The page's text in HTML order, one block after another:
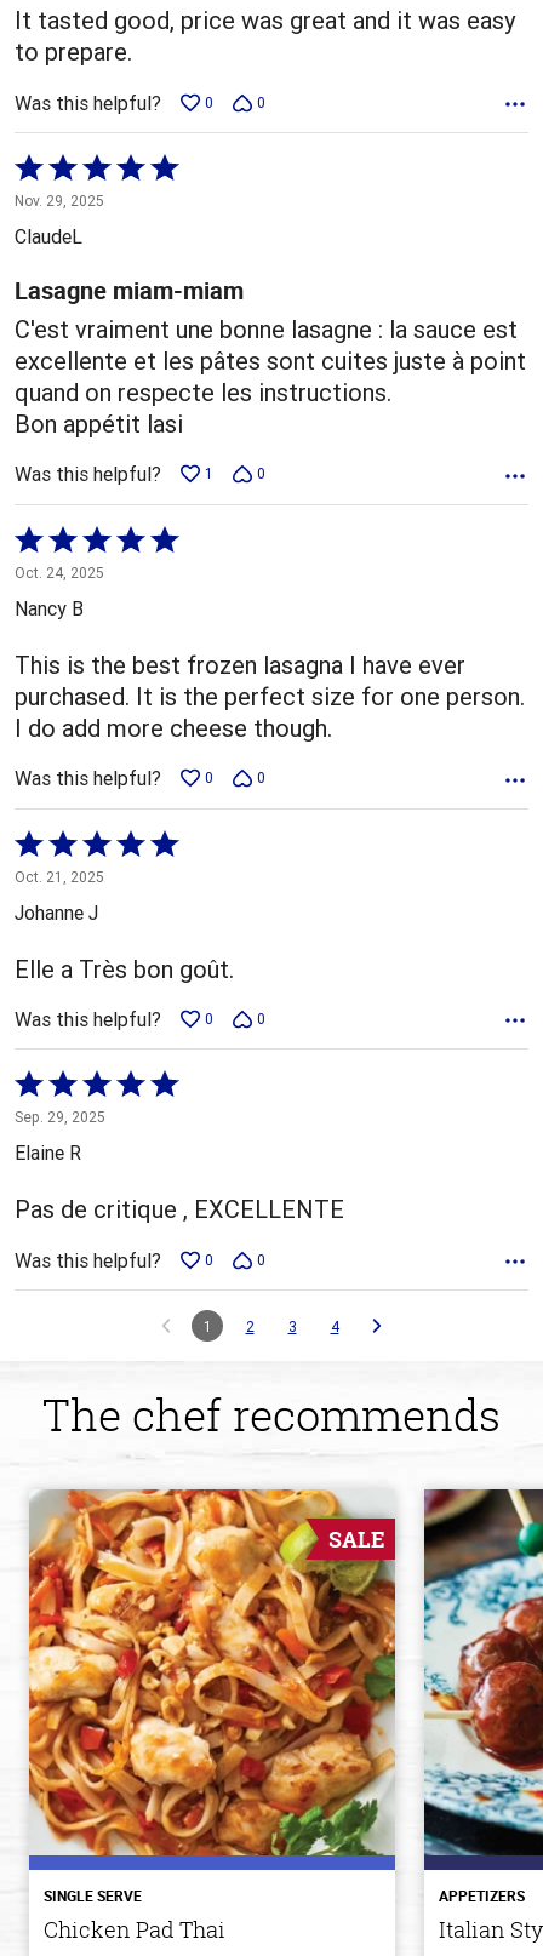
It tasted good, price was great and it was easy
to prepare.
Was this helpful? 0 0
Rated
5
out
5
Nov. 29, 2025
ClaudeL
Lasagne miam-miam
C'est vraiment une bonne lasagne : la sauce est
excellente et les pâtes sont cuites juste à point
quand on respecte les instructions.
Bon appétit lasi
Was this helpful? 1 0
Rated
5
out
5
Oct. 24, 2025
Nancy B
This is the best frozen lasagna I have ever
purchased. It is the perfect size for one person.
I do add more cheese though.
Was this helpful? 0 0
Rated
5
out
of
5
Oct. 21, 2025
Johanne J
Elle a Très bon goût.
Was this helpful? 0 0
Rated
5
out
5
Sep. 29, 2025
Elaine R
Pas de critique , EXCELLENTE
Was this helpful? 0 0
1 2 3 4
The chef recommends
SALE
SINGLE SERVE
Chicken Pad Thai
APPETIZERS
Italian